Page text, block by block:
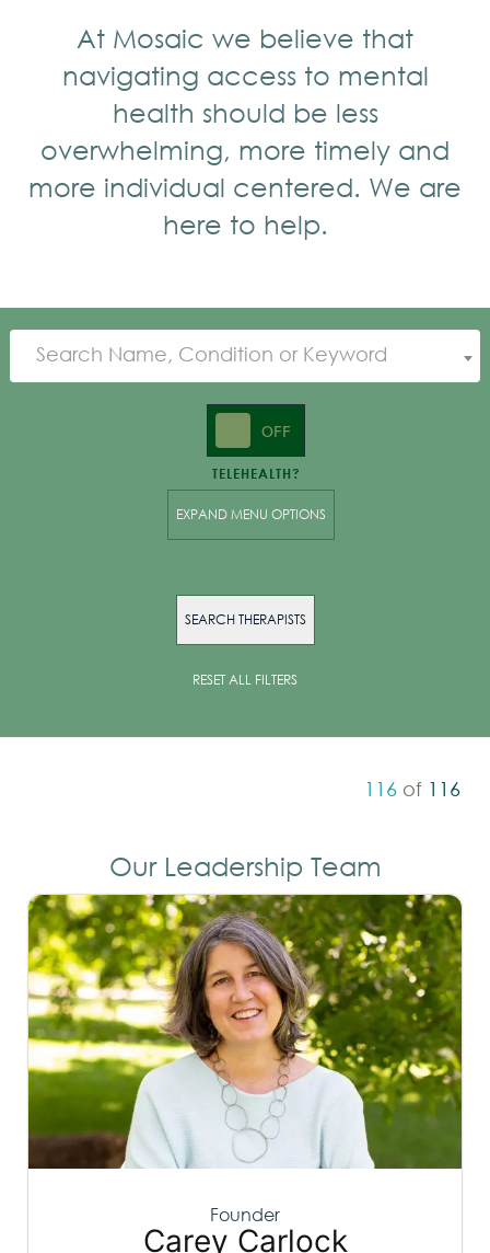
At Mosaic we believe that
navigating access to mental
health should be less
overwhelming, more timely and
more individual centered. We are
here to help.
Search Name, Condition or Keyword
OFF
TELEHEALTH?
EXPAND MENU OPTIONS
SEARCH THERAPISTS
RESET ALL FILTERS
116 of 116
Our Leadership Team
Founder
Carey Carlock